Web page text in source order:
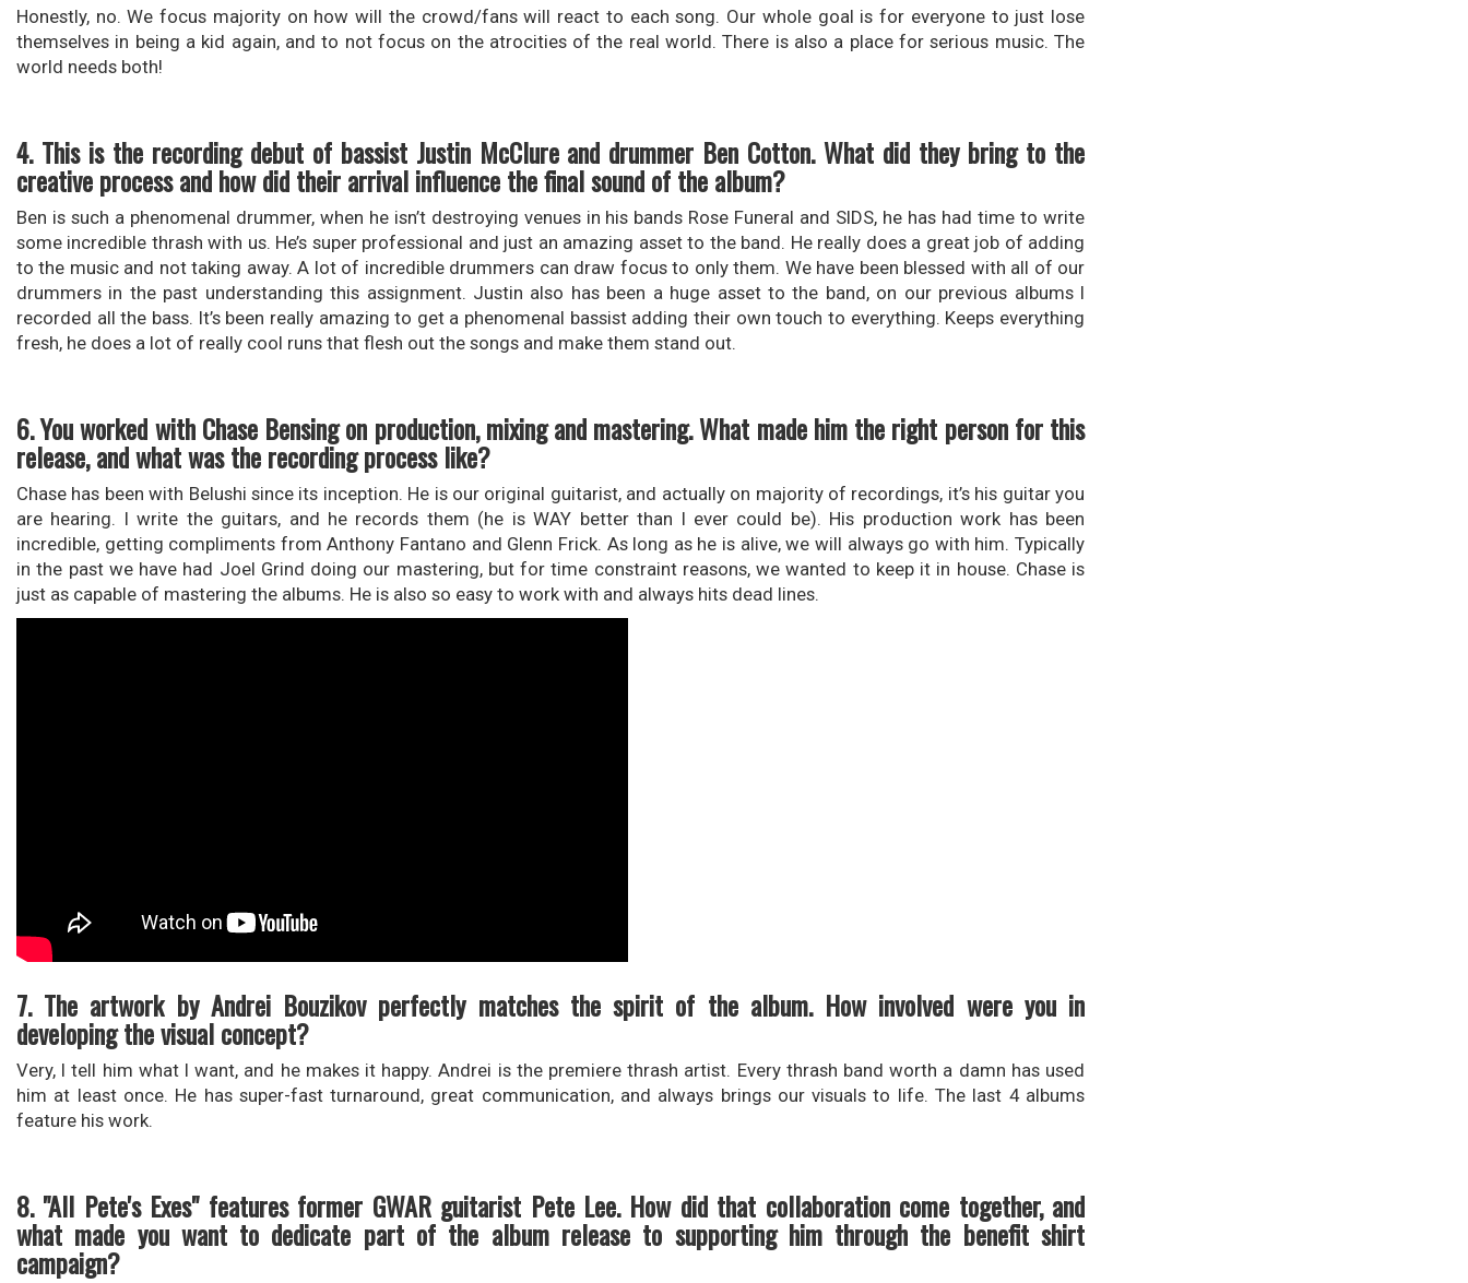
Honestly, no. We focus majority on how will the crowd/fans will react to each song. Our whole goal is for everyone to just lose
themselves in being a kid again, and to not focus on the atrocities of the real world. There is also a place for serious music. The
world needs both!
4. This is the recording debut of bassist Justin McClure and drummer Ben Cotton. What did they bring to the
creative process and how did their arrival influence the final sound of the album?
Ben is such a phenomenal drummer, when he isn’t destroying venues in his bands Rose Funeral and SIDS, he has had time to write
some incredible thrash with us. He’s super professional and just an amazing asset to the band. He really does a great job of adding
to the music and not taking away. A lot of incredible drummers can draw focus to only them. We have been blessed with all of our
drummers in the past understanding this assignment. Justin also has been a huge asset to the band, on our previous albums I
recorded all the bass. It’s been really amazing to get a phenomenal bassist adding their own touch to everything. Keeps everything
fresh, he does a lot of really cool runs that flesh out the songs and make them stand out.
6. You worked with Chase Bensing on production, mixing and mastering. What made him the right person for this
release, and what was the recording process like?
Chase has been with Belushi since its inception. He is our original guitarist, and actually on majority of recordings, it’s his guitar you
are hearing. I write the guitars, and he records them (he is WAY better than I ever could be). His production work has been
incredible, getting compliments from Anthony Fantano and Glenn Frick. As long as he is alive, we will always go with him. Typically
in the past we have had Joel Grind doing our mastering, but for time constraint reasons, we wanted to keep it in house. Chase is
just as capable of mastering the albums. He is also so easy to work with and always hits dead lines.
7. The artwork by Andrei Bouzikov perfectly matches the spirit of the album. How involved were you in
developing the visual concept?
Very, I tell him what I want, and he makes it happy. Andrei is the premiere thrash artist. Every thrash band worth a damn has used
him at least once. He has super-fast turnaround, great communication, and always brings our visuals to life. The last 4 albums
feature his work.
8. "All Pete's Exes" features former GWAR guitarist Pete Lee. How did that collaboration come together, and
what made you want to dedicate part of the album release to supporting him through the benefit shirt
campaign?